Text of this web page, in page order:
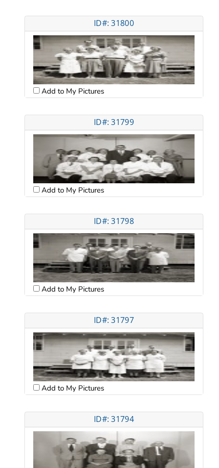
ID#: 31800
Add to My Pictures
ID#: 31799
Add to My Pictures
ID#: 31798
Add to My Pictures
ID#: 31797
Add to My Pictures
ID#: 31794